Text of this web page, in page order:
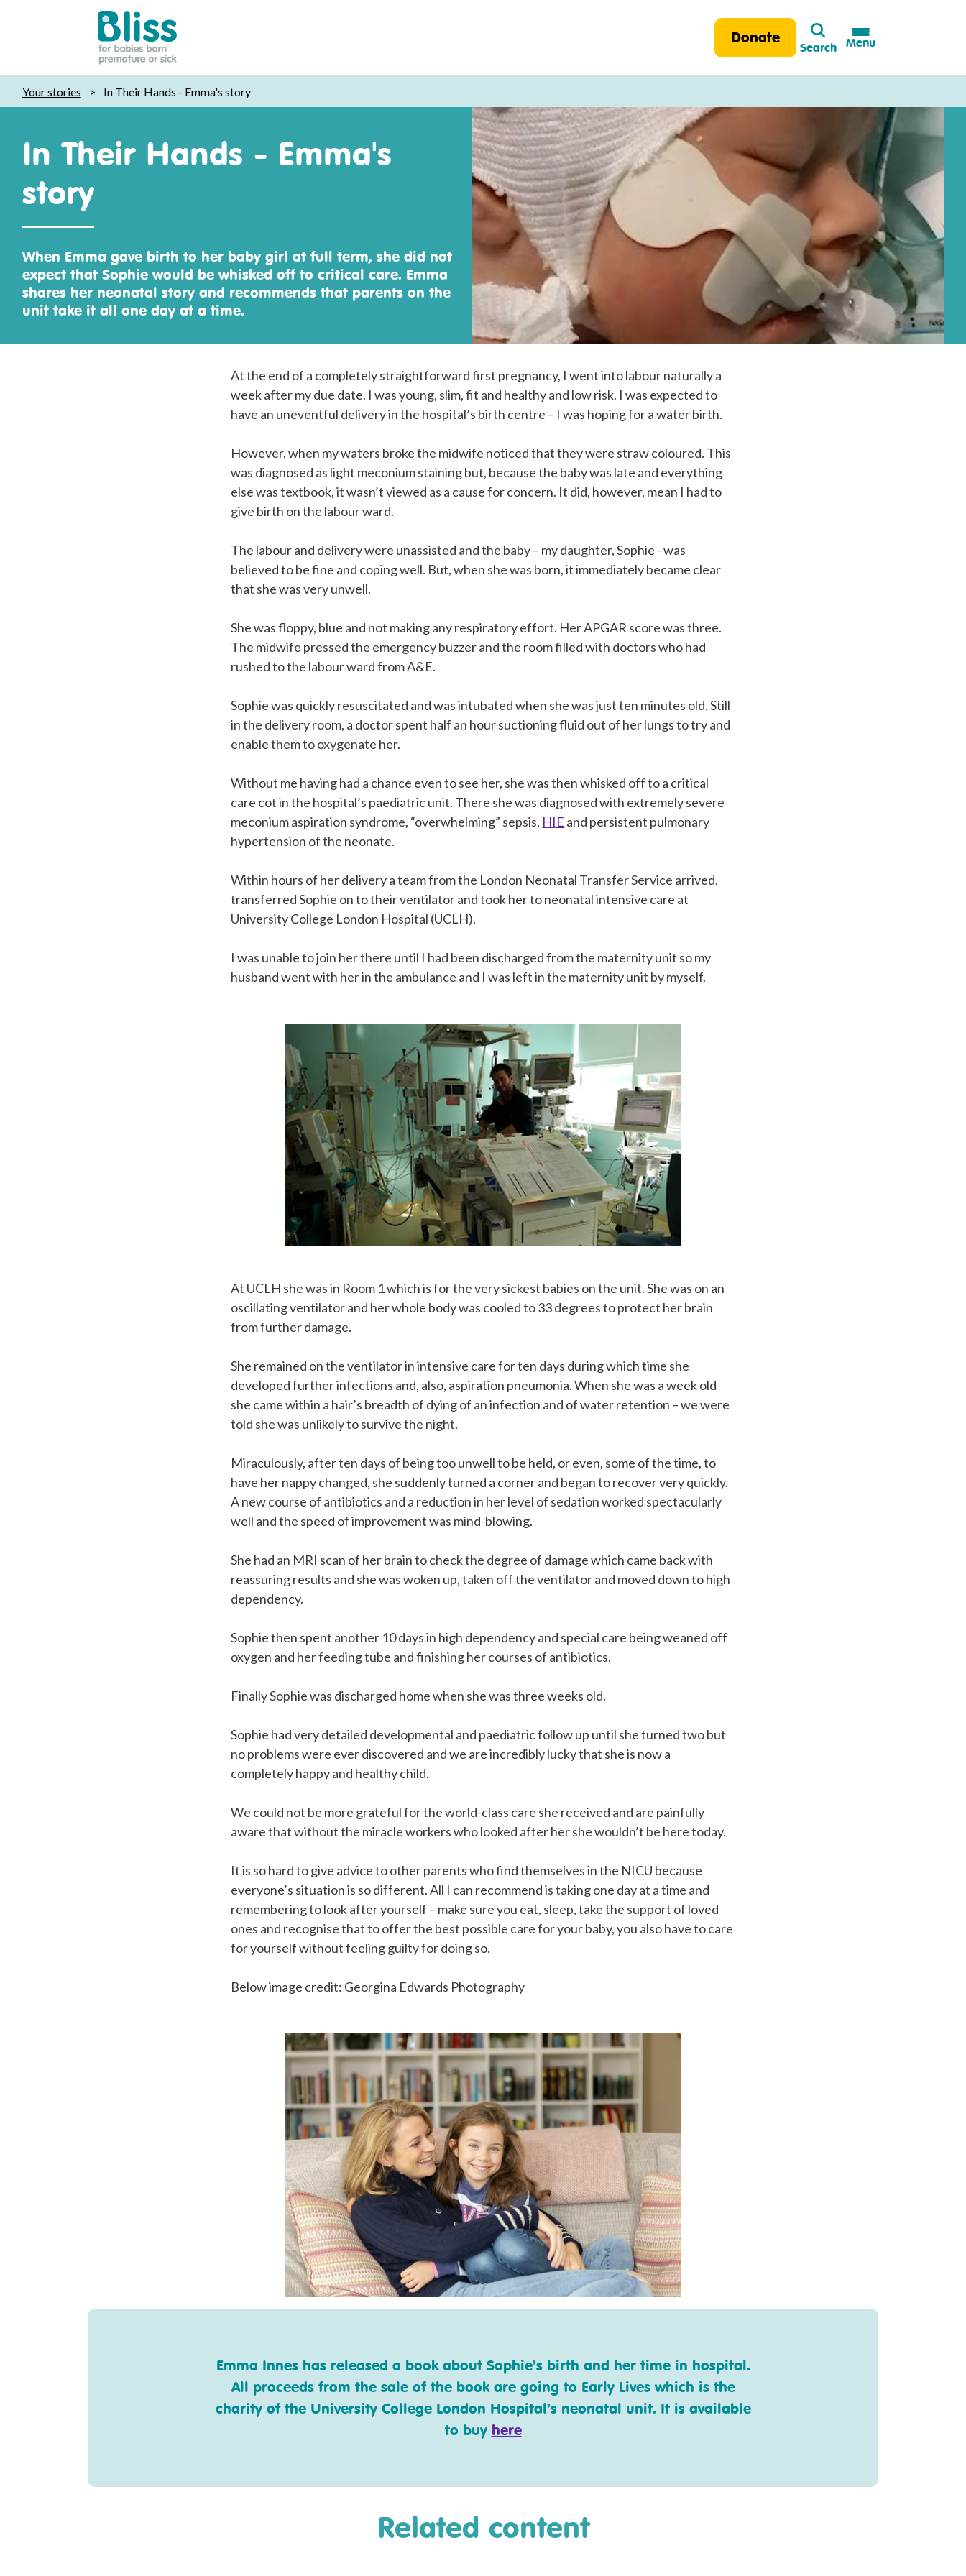
Bliss:
for
babies
premature
or
sick
Donate
Search
Search
Menu
Your stories > In Their Hands - Emma's story
In Their Hands - Emma's
story
When Emma gave birth to her baby girl at full term, she did not
expect that Sophie would be whisked off to critical care. Emma
shares her neonatal story and recommends that parents on the
unit take it all one day at a time.
At the end of a completely straightforward first pregnancy, I went into labour naturally a
week after my due date. I was young, slim, fit and healthy and low risk. I was expected to
have an uneventful delivery in the hospital’s birth centre – I was hoping for a water birth.
However, when my waters broke the midwife noticed that they were straw coloured. This
was diagnosed as light meconium staining but, because the baby was late and everything
else was textbook, it wasn’t viewed as a cause for concern. It did, however, mean I had to
give birth on the labour ward.
The labour and delivery were unassisted and the baby – my daughter, Sophie - was
believed to be fine and coping well. But, when she was born, it immediately became clear
that she was very unwell.
She was floppy, blue and not making any respiratory effort. Her APGAR score was three.
The midwife pressed the emergency buzzer and the room filled with doctors who had
rushed to the labour ward from A&E.
Sophie was quickly resuscitated and was intubated when she was just ten minutes old. Still
in the delivery room, a doctor spent half an hour suctioning fluid out of her lungs to try and
enable them to oxygenate her.
Without me having had a chance even to see her, she was then whisked off to a critical
care cot in the hospital’s paediatric unit. There she was diagnosed with extremely severe
meconium aspiration syndrome, “overwhelming” sepsis, HIE and persistent pulmonary
hypertension of the neonate.
Within hours of her delivery a team from the London Neonatal Transfer Service arrived,
transferred Sophie on to their ventilator and took her to neonatal intensive care at
University College London Hospital (UCLH).
I was unable to join her there until I had been discharged from the maternity unit so my
husband went with her in the ambulance and I was left in the maternity unit by myself.
At UCLH she was in Room 1 which is for the very sickest babies on the unit. She was on an
oscillating ventilator and her whole body was cooled to 33 degrees to protect her brain
from further damage.
She remained on the ventilator in intensive care for ten days during which time she
developed further infections and, also, aspiration pneumonia. When she was a week old
she came within a hair’s breadth of dying of an infection and of water retention – we were
told she was unlikely to survive the night.
Miraculously, after ten days of being too unwell to be held, or even, some of the time, to
have her nappy changed, she suddenly turned a corner and began to recover very quickly.
A new course of antibiotics and a reduction in her level of sedation worked spectacularly
well and the speed of improvement was mind-blowing.
She had an MRI scan of her brain to check the degree of damage which came back with
reassuring results and she was woken up, taken off the ventilator and moved down to high
dependency.
Sophie then spent another 10 days in high dependency and special care being weaned off
oxygen and her feeding tube and finishing her courses of antibiotics.
Finally Sophie was discharged home when she was three weeks old.
Sophie had very detailed developmental and paediatric follow up until she turned two but
no problems were ever discovered and we are incredibly lucky that she is now a
completely happy and healthy child.
We could not be more grateful for the world-class care she received and are painfully
aware that without the miracle workers who looked after her she wouldn’t be here today.
It is so hard to give advice to other parents who find themselves in the NICU because
everyone’s situation is so different. All I can recommend is taking one day at a time and
remembering to look after yourself – make sure you eat, sleep, take the support of loved
ones and recognise that to offer the best possible care for your baby, you also have to care
for yourself without feeling guilty for doing so.
Below image credit: Georgina Edwards Photography
Emma Innes has released a book about Sophie’s birth and her time in hospital.
All proceeds from the sale of the book are going to Early Lives which is the
charity of the University College London Hospital’s neonatal unit. It is available
to buy here
Related content